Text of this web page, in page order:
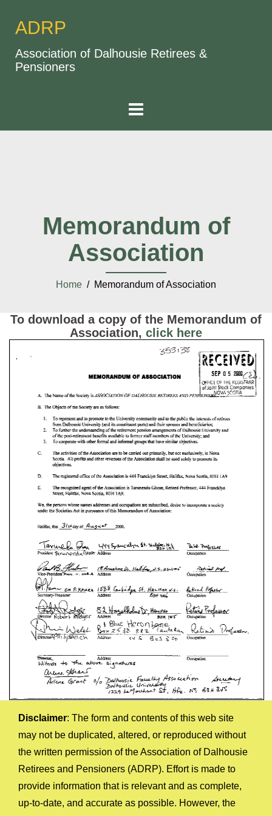
ADRP
Association of Dalhousie Retirees &
Pensioners
Memorandum of
Association
Home / Memorandum of Association
To download a copy of the Memorandum of
Association, click here
Disclaimer: The form and contents of this web site
may not be duplicated, altered, or reproduced without
the written permission of the Association of Dalhousie
Retirees and Pensioners (ADRP). Effort is made to
provide information that is relevant and as complete,
up-to-date, and accurate as possible. However, the